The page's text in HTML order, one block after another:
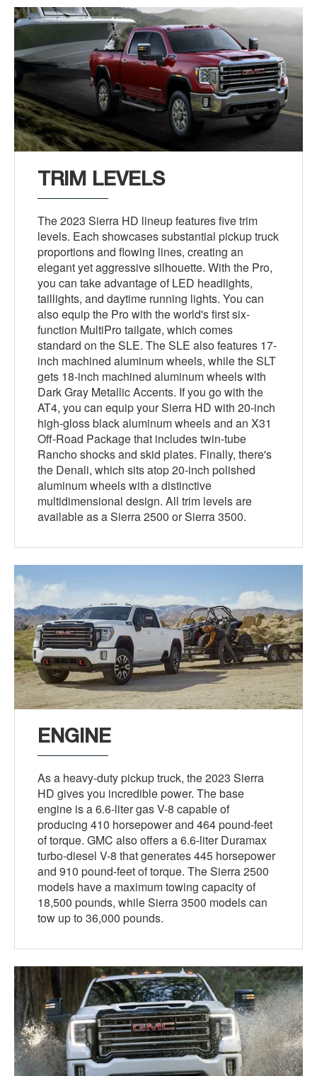
TRIM LEVELS
The 2023 Sierra HD lineup features five trim
levels. Each showcases substantial pickup truck
proportions and flowing lines, creating an
elegant yet aggressive silhouette. With the Pro,
you can take advantage of LED headlights,
taillights, and daytime running lights. You can
also equip the Pro with the world's first six-
function MultiPro tailgate, which comes
standard on the SLE. The SLE also features 17-
inch machined aluminum wheels, while the SLT
gets 18-inch machined aluminum wheels with
Dark Gray Metallic Accents. If you go with the
AT4, you can equip your Sierra HD with 20-inch
high-gloss black aluminum wheels and an X31
Off-Road Package that includes twin-tube
Rancho shocks and skid plates. Finally, there's
the Denali, which sits atop 20-inch polished
aluminum wheels with a distinctive
multidimensional design. All trim levels are
available as a Sierra 2500 or Sierra 3500.
ENGINE
As a heavy-duty pickup truck, the 2023 Sierra
HD gives you incredible power. The base
engine is a 6.6-liter gas V-8 capable of
producing 410 horsepower and 464 pound-feet
of torque. GMC also offers a 6.6-liter Duramax
turbo-diesel V-8 that generates 445 horsepower
and 910 pound-feet of torque. The Sierra 2500
models have a maximum towing capacity of
18,500 pounds, while Sierra 3500 models can
tow up to 36,000 pounds.